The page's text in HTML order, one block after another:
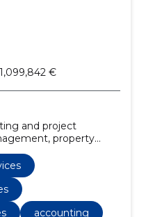
1,099,842 €
and project
property
port construction,
development projects,
management
contracting
accounting